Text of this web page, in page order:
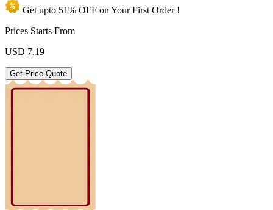
Get upto 51% OFF on YourFirst Order !
Prices Starts From
USD 7.19
Get Price Quote